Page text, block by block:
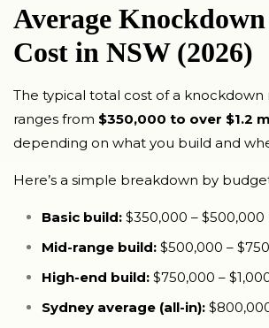
Average
Cost in NSW (2026)
The typical total cost of a knockdown
ranges from $350,000 to over $1.2
depending on what you build and
Here’s a simple breakdown by
Basic build: $350,000 – $500,000
Mid-range build: $500,000 –
High-end build: $750,000 –
Sydney average (all-in):